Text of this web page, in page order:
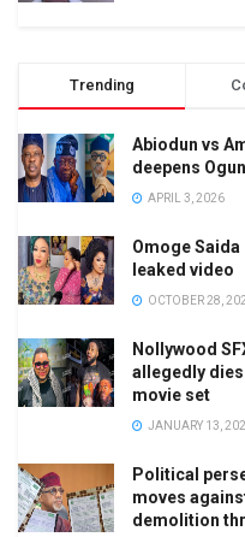
Trending
Abiodun vs
deepens
APRIL 3, 2026
Omoge
leaked video
OCTOBER 28,
Nollywood
allegedly
movie set
JANUARY 13,
Political
moves
demolition